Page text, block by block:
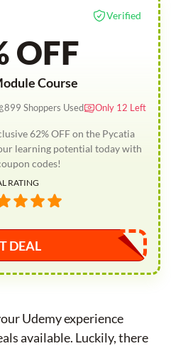
Verified
OFF
Course
62% OFF on the Pycatia
learning potential today with
codes!
899 Shoppers Used Only 12 Left
RATING
DEAL
Udemy experience
available. Luckily, there